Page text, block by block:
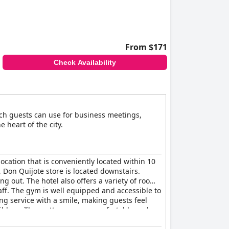
and helpful demeanor of the personnel,
to a pleasant stay.
making activities like streaming and
the overall experience is satisfactory.
However, other amenities like a
The quality of the linens and the provision
and comfortable amenities
the overall positive guest experience. The
From $171
Check Availability
guests can use for business meetings,
heart of the city.
that is conveniently located within 10
Quijote store is located downstairs.
out. The hotel also offers a variety of rooms
The gym is well equipped and accessible to
service with a smile, making guests feel
The mattresses are comfortable and
star hotel experience that has top-notch